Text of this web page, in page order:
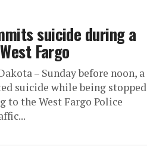
suicide during a
Fargo
– Sunday before noon, a
suicide while being stopped
to the West Fargo Police